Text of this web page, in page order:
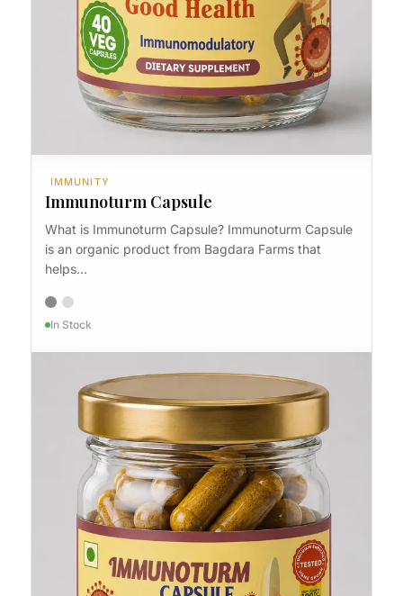
Immunoturm
IMMUNITY
Immunoturm Capsule
What is Immunoturm Capsule? Immunoturm Capsule
is an organic product from Bagdara Farms that
helps…
In Stock